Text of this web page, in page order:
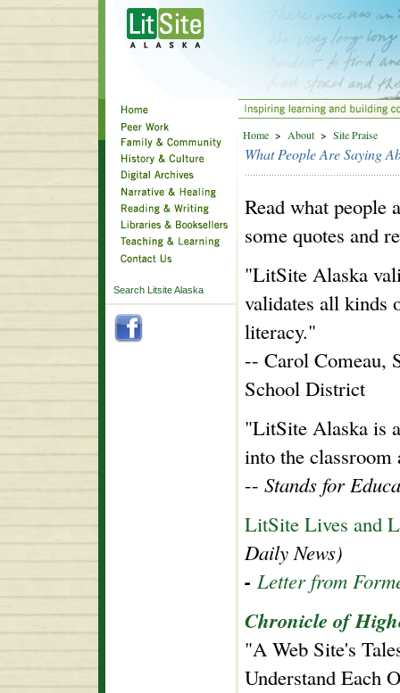
Search Litsite Alaska
Home > About > Site Praise
What People Are Saying
Read what people
some quotes and
"LitSite Alaska
validates all kinds
literacy."
-- Carol Comeau,
School District
"LitSite Alaska is
into the
-- Stands for
LitSite Lives and
Daily News)
- Letter from
Chronicle of
"A Web Site's
Understand Each